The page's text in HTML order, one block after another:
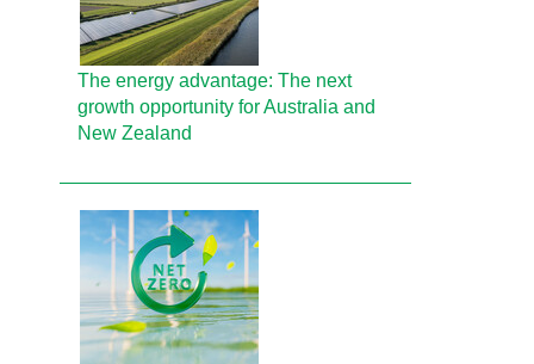
The energy advantage: The next
growth opportunity for Australia and
New Zealand